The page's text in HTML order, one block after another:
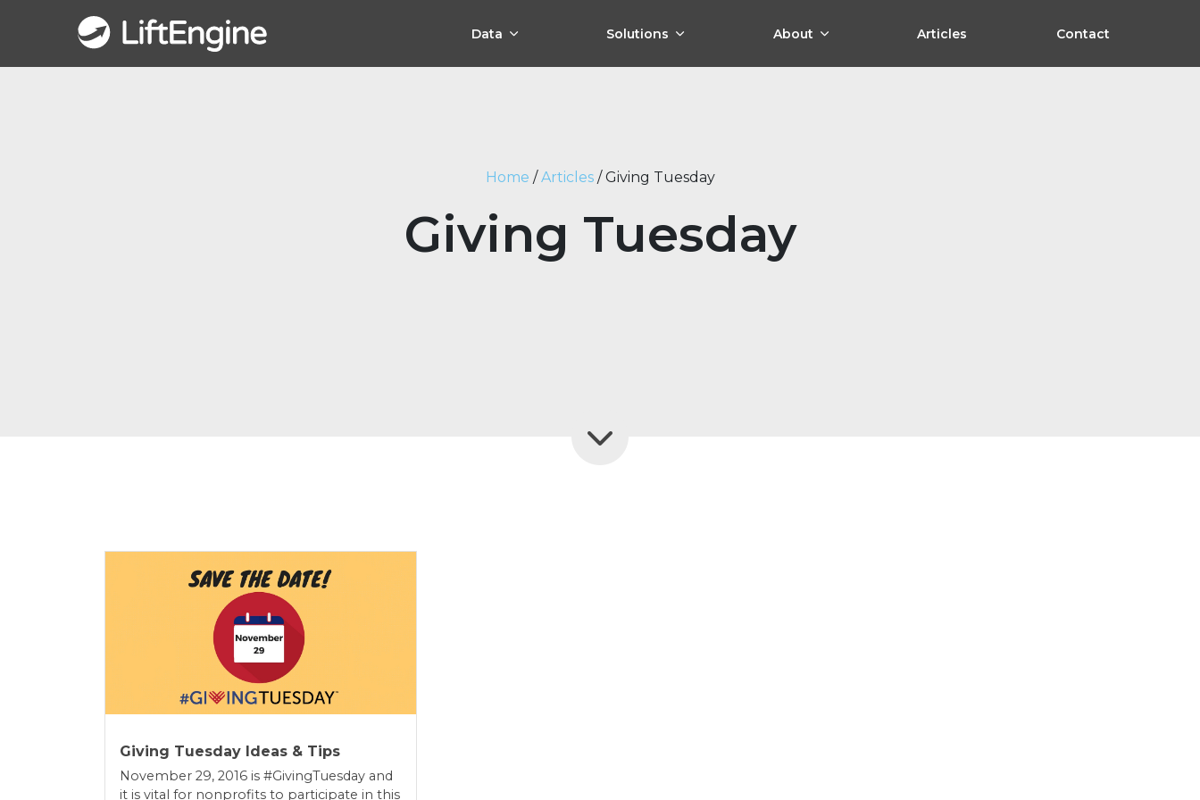
Data Solutions About Articles Contact
Home /Articles/Giving Tuesday
Giving Tuesday
Giving Tuesday Ideas & Tips
November 29, 2016 is #GivingTuesday and
it is vital for nonprofits to participate in this